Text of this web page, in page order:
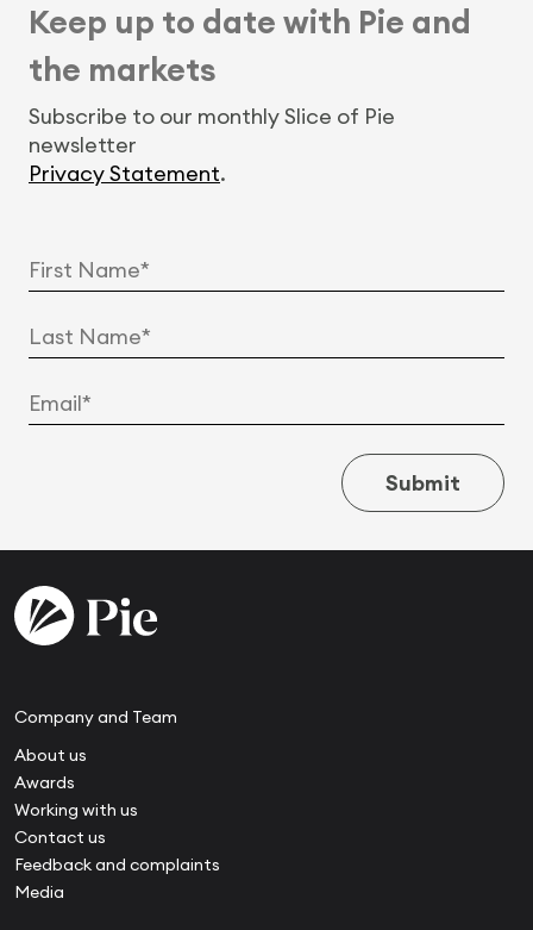
Keep up to date with Pie and
the markets
Subscribe to our monthly Slice of Pie
newsletter
Privacy Statement.
Submit
Company and Team
About us
Awards
Working with us
Contact us
Feedback and complaints
Media